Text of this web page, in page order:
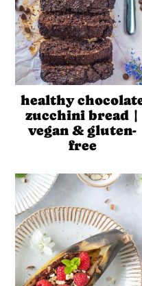
healthy
zucchini bread |
vegan & gluten-
free